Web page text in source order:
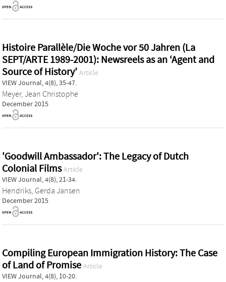
Histoire Parallèle/Die Woche vor 50 Jahren (La
SEPT/ARTE 1989-2001): Newsreels as an ‘Agent and
Source of History’ Article
VIEW Journal, 4(8), 35-47.
Meyer, Jean Christophe
December 2015
'Goodwill Ambassador': The Legacy of Dutch
Colonial Films Article
VIEW Journal, 4(8), 21-34.
Hendriks, Gerda Jansen
December 2015
Compiling European Immigration History: The Case
of Land of Promise Article
VIEW Journal, 4(8), 10-20.